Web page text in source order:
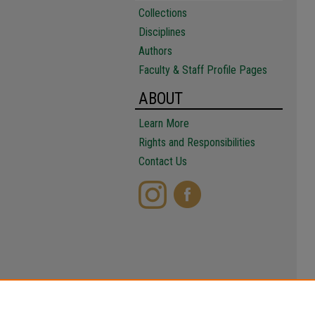
Collections
Disciplines
Authors
Faculty & Staff Profile Pages
ABOUT
Learn More
Rights and Responsibilities
Contact Us